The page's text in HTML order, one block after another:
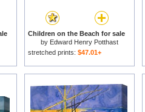
Children on the Beach for sale
by Edward Henry Potthast
stretched prints: $47.01+